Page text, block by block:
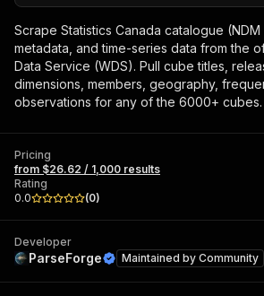
Scrape Statistics Canada catalogue
metadata, and time-series data from the
Data Service (WDS). Pull cube titles,
dimensions, members, geography,
observations for any of the 6000+ cubes.
Pricing
from $26.62 / 1,000 results
Rating
0.0
(0)
Developer
ParseForge Maintained by Community